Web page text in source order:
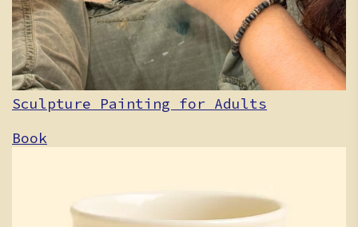
Sculpture Painting for Adults
Book